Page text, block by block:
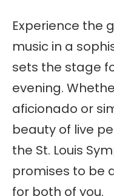
Experience the
music in a
sets the stage
evening.
aficionado or
beauty of live
the St. Louis
promises to be
for both of you.